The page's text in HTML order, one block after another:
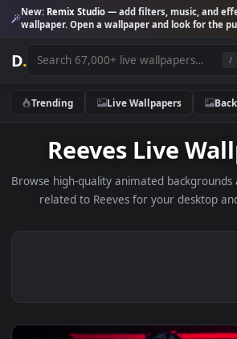
New:Remix Studio— add filters, music,
wallpaper. Open a wallpaper and look for
D.
Trending Live Wallpapers
Reeves Live
Browse high-quality animated